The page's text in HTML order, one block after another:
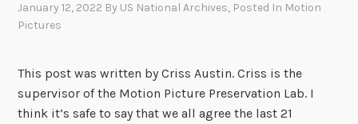
January 12, 2022 By US National Archives, Posted In Motion
Pictures
This post was written by Criss Austin. Criss is the
supervisor of the Motion Picture Preservation Lab. I
think it’s safe to say that we all agree the last 21